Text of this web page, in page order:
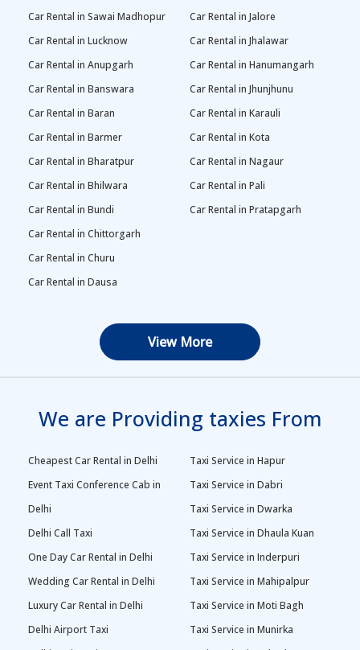
Car Rental in Sawai Madhopur
Car Rental in Lucknow
Car Rental in Anupgarh
Car Rental in Banswara
Car Rental in Baran
Car Rental in Barmer
Car Rental in Bharatpur
Car Rental in Bhilwara
Car Rental in Bundi
Car Rental in Chittorgarh
Car Rental in Churu
Car Rental in Dausa
Car Rental in Jalore
Car Rental in Jhalawar
Car Rental in Hanumangarh
Car Rental in Jhunjhunu
Car Rental in Karauli
Car Rental in Kota
Car Rental in Nagaur
Car Rental in Pali
Car Rental in Pratapgarh
View More
We are Providing taxies From
Cheapest Car Rental in Delhi
Event Taxi Conference Cab in
Delhi
Delhi Call Taxi
One Day Car Rental in Delhi
Wedding Car Rental in Delhi
Luxury Car Rental in Delhi
Delhi Airport Taxi
Taxi Service in Hapur
Taxi Service in Dabri
Taxi Service in Dwarka
Taxi Service in Dhaula Kuan
Taxi Service in Inderpuri
Taxi Service in Mahipalpur
Taxi Service in Moti Bagh
Taxi Service in Munirka